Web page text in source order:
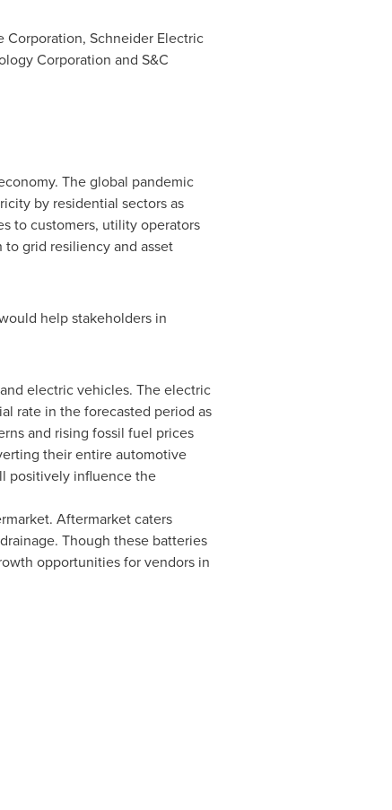
Corporation, Schneider Electric
Corporation and S&C
The global pandemic
by residential sectors as
to customers, utility operators
grid resiliency and asset
help stakeholders in
electric vehicles. The electric
rate in the forecasted period as
and rising fossil fuel prices
their entire automotive
positively influence the
Aftermarket caters
Though these batteries
opportunities for vendors in